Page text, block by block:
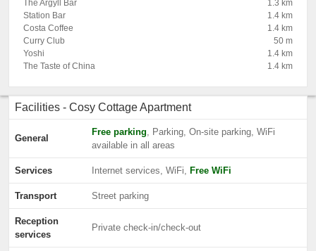
The Argyll Bar
1.3 km
Station Bar
1.4 km
Costa Coffee
1.4 km
Curry Club
50 m
Yoshi
1.4 km
The Taste of China
1.4 km
Facilities - Cosy Cottage Apartment
General
Free parking, Parking, On-site parking, WiFi
available in all areas
Services Internet services, WiFi, Free WiFi
Transport Street parking
Reception
services
Private check-in/check-out